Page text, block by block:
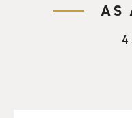
AS
4